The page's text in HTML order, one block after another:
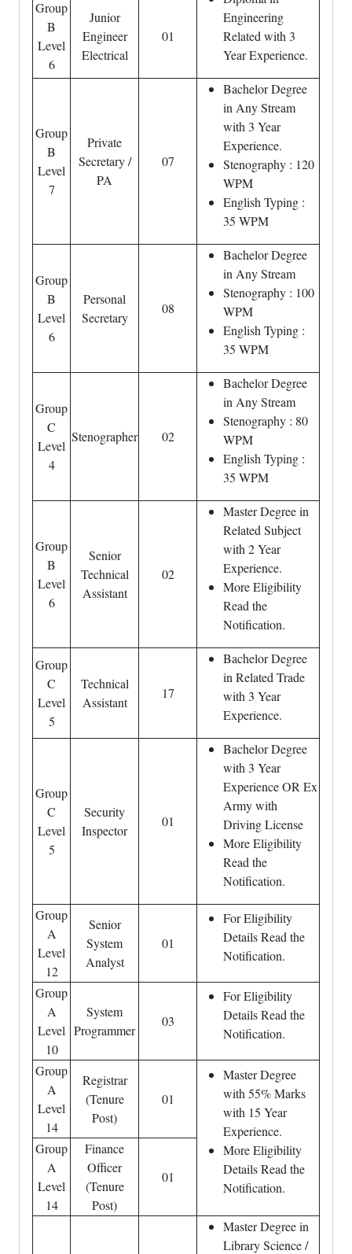
Engineering
Related with 3
Year Experience.
Group
B
Level
6
Junior
Engineer
Electrical
01
Group
B
Level
7
Private
Secretary /
PA
07
Bachelor Degree
in Any Stream
with 3 Year
Experience.
Stenography : 120
WPM
English Typing :
35 WPM
Group
B
Level
6
Personal
Secretary
08
Bachelor Degree
in Any Stream
Stenography : 100
WPM
English Typing :
35 WPM
Group
C
Level
4
Stenographer 02
Bachelor Degree
in Any Stream
Stenography : 80
WPM
English Typing :
35 WPM
Group
B
Level
6
Senior
Technical
Assistant
02
Master Degree in
Related Subject
with 2 Year
Experience.
More Eligibility
Read the
Notification.
Group
C
Level
5
Technical
Assistant
17
Bachelor Degree
in Related Trade
with 3 Year
Experience.
Group
C
Level
5
Security
Inspector
01
Bachelor Degree
with 3 Year
Experience OR Ex
Army with
Driving License
More Eligibility
Read the
Notification.
Group
A
Level
12
Senior
System
Analyst
01
For Eligibility
Details Read the
Notification.
Group
A
Level
10
System
Programmer
03
For Eligibility
Details Read the
Notification.
Group
A
Level
14
Registrar
(Tenure
Post)
01
Master Degree
with 55% Marks
with 15 Year
Experience.
More Eligibility
Details Read the
Notification.
Group
A
Level
14
Finance
Officer
(Tenure
Post)
01
Master Degree in
Library Science /